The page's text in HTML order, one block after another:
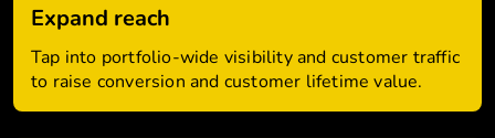
Expand reach
Tap into portfolio-wide visibility and customer traffic
to raise conversion and customer lifetime value.